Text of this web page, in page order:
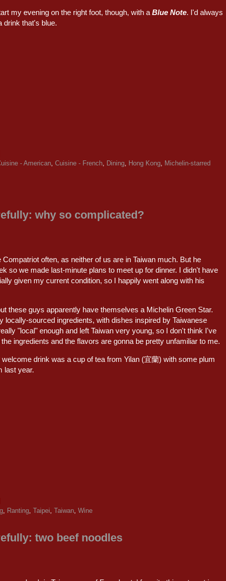
my evening on the right foot, though, with aBlue Note. I'd always
drink that's blue.
- American, Cuisine - French, Dining, Hong Kong, Michelin-starred
why so complicated?
often, as neither of us are in Taiwan much. But he
so we made last-minute plans to meet up for dinner. I didn't have
given my current condition, so I happily went along with his
these guys apparently have themselves a Michelin Green Star.
locally-sourced ingredients, with dishes inspired by Taiwanese
"local" enough and left Taiwan very young, so I don't think I've
ingredients and the flavors are gonna be pretty unfamiliar to me.
welcome drink was a cup of tea from Yilan (宜蘭) with some plum
last year.
Ranting Taipei Taiwan Wine
two beef noodles